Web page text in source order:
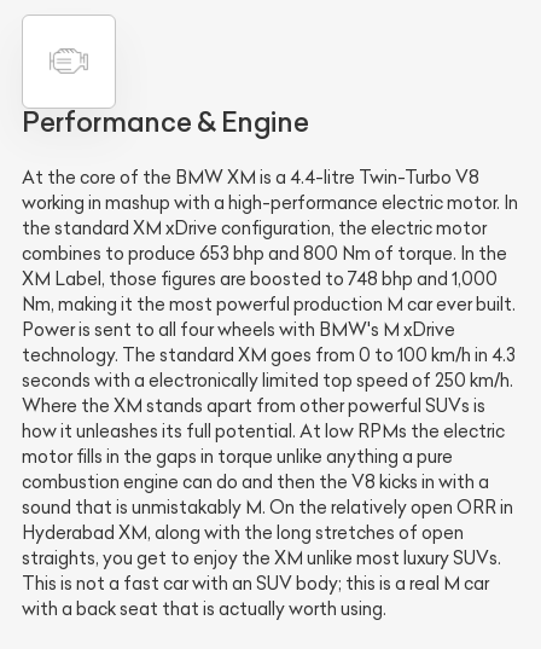
Performance & Engine
At the core of the BMW XM is a 4.4-litre Twin-Turbo V8
working in mashup with a high-performance electric motor. In
the standard XM xDrive configuration, the electric motor
combines to produce 653 bhp and 800 Nm of torque. In the
XM Label, those figures are boosted to 748 bhp and 1,000
Nm, making it the most powerful production M car ever built.
Power is sent to all four wheels with BMW's M xDrive
technology. The standard XM goes from 0 to 100 km/h in 4.3
seconds with a electronically limited top speed of 250 km/h.
Where the XM stands apart from other powerful SUVs is
how it unleashes its full potential. At low RPMs the electric
motor fills in the gaps in torque unlike anything a pure
combustion engine can do and then the V8 kicks in with a
sound that is unmistakably M. On the relatively open ORR in
Hyderabad XM, along with the long stretches of open
straights, you get to enjoy the XM unlike most luxury SUVs.
This is not a fast car with an SUV body; this is a real M car
with a back seat that is actually worth using.